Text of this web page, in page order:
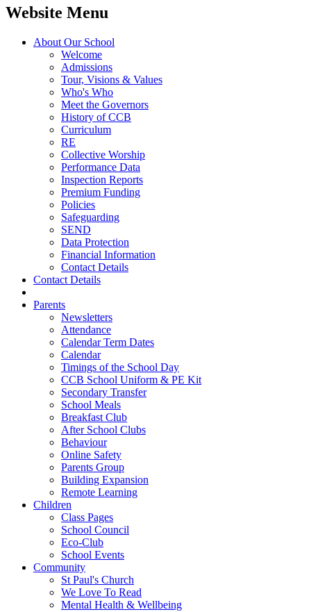
Website Menu
About Our School
Welcome
Admissions
Tour, Visions & Values
Who's Who
Meet the Governors
History of CCB
Curriculum
RE
Collective Worship
Performance Data
Inspection Reports
Premium Funding
Policies
Safeguarding
SEND
Data Protection
Financial Information
Contact Details
Contact Details
Parents
Newsletters
Attendance
Calendar Term Dates
Calendar
Timings of the School Day
CCB School Uniform & PE Kit
Secondary Transfer
School Meals
Breakfast Club
After School Clubs
Behaviour
Online Safety
Parents Group
Building Expansion
Remote Learning
Children
Class Pages
School Council
Eco-Club
School Events
Community
St Paul's Church
We Love To Read
Mental Health & Wellbeing